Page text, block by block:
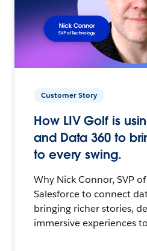
Customer Story
How LIV Golf is
and Data 360 to
to every swing.
Why Nick Connor, SVP
Salesforce to connect
bringing richer stories,
immersive experiences